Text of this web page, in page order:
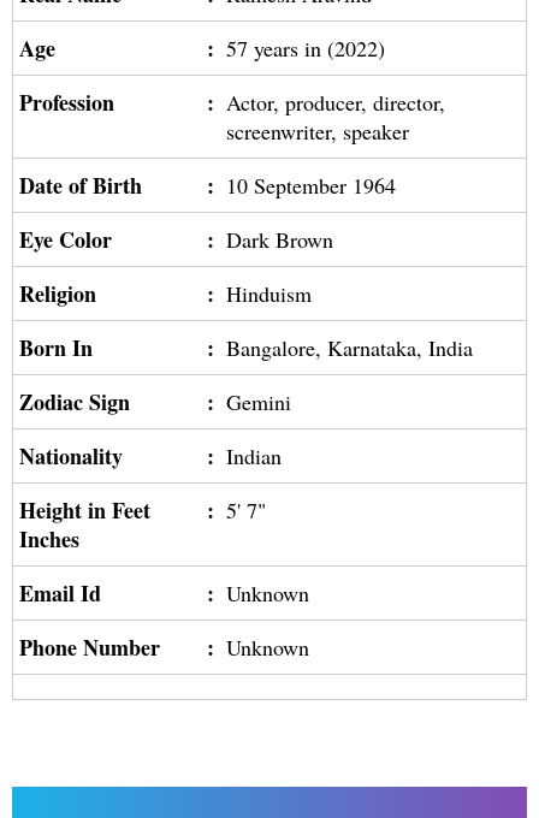
Age : 57 years in (2022)
Profession : Actor, producer, director,
screenwriter, speaker
Date of Birth : 10 September 1964
Eye Color : Dark Brown
Religion : Hinduism
Born In : Bangalore, Karnataka, India
Zodiac Sign : Gemini
Nationality : Indian
Height in Feet
Inches
: 5' 7"
Email Id : Unknown
Phone Number : Unknown